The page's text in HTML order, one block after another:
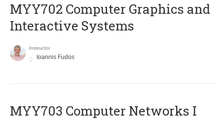
MYY702 Computer Graphics and
Interactive Systems
Instructor
Ioannis Fudos
MYY703 Computer Networks I